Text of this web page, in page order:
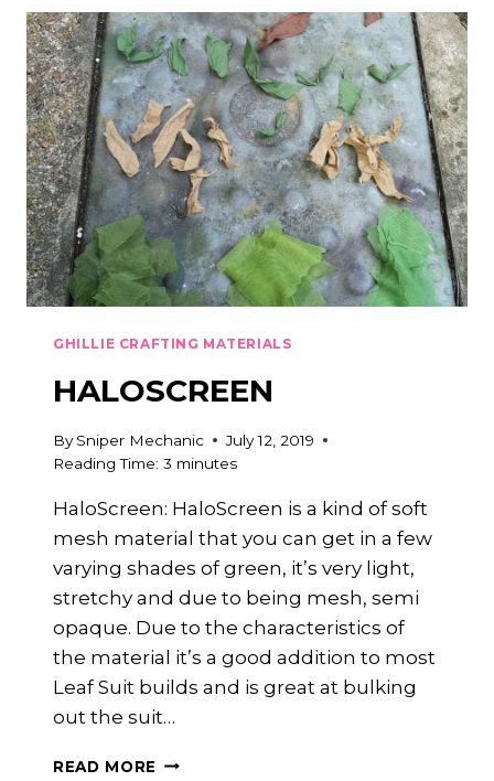
BUY?
GHILLIE CRAFTING MATERIALS
HALOSCREEN
By Sniper Mechanic
July 12, 2019
Reading Time: 3 minutes
HaloScreen: HaloScreen is a kind of soft
mesh material that you can get in a few
varying shades of green, it’s very light,
stretchy and due to being mesh, semi
opaque. Due to the characteristics of
the material it’s a good addition to most
Leaf Suit builds and is great at bulking
out the suit…
READ MORE HALOSCREEN